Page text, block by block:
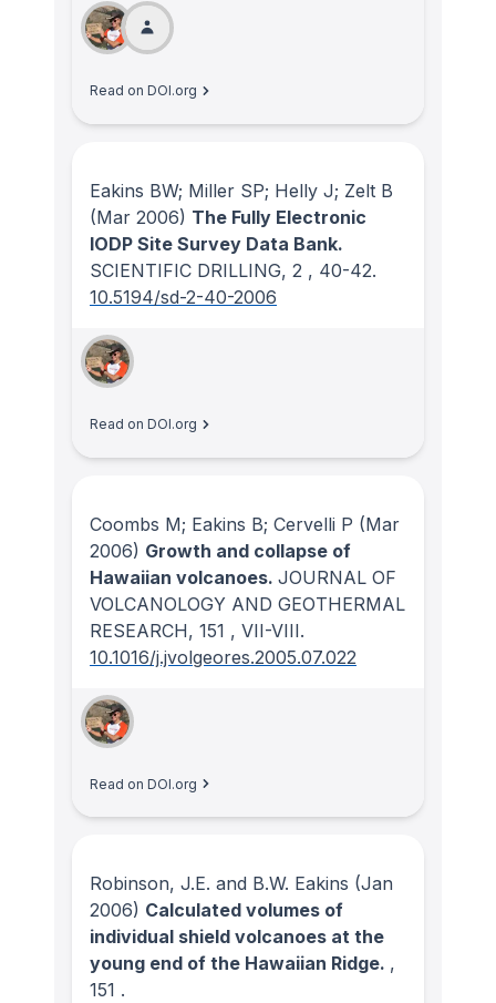
Read on DOI.org
Eakins BW; Miller SP; Helly J; Zelt B
(Mar 2006) The Fully Electronic
IODP Site Survey Data Bank.
SCIENTIFIC DRILLING, 2 , 40-42.
10.5194/sd-2-40-2006
Read on DOI.org
Coombs M; Eakins B; Cervelli P (Mar
2006) Growth and collapse of
Hawaiian volcanoes. JOURNAL OF
VOLCANOLOGY AND GEOTHERMAL
RESEARCH, 151 , VII-VIII.
10.1016/j.jvolgeores.2005.07.022
Read on DOI.org
Robinson, J.E. and B.W. Eakins (Jan
2006) Calculated volumes of
individual shield volcanoes at the
young end of the Hawaiian Ridge. ,
151 .